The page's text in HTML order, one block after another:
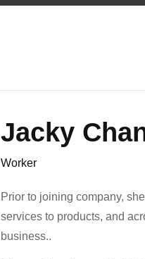
Jacky
Worker
Prior to joining company,
services to products, and
business..